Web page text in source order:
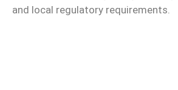
and local regulatory requirements.